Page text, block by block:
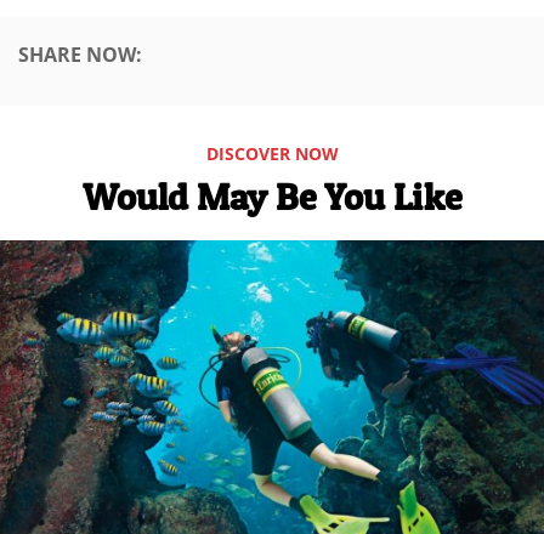
SHARE NOW:
DISCOVER NOW
Would May Be You Like